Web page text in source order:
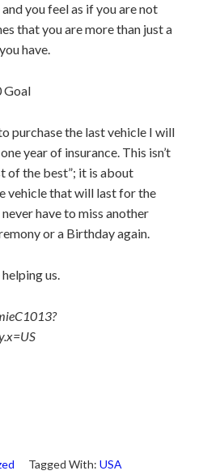
you feel as if you are not
that you are more than just a
have.
Goal
purchase the last vehicle I will
year of insurance. This isn’t
of the best”; it is about
vehicle that will last for the
have to miss another
or a Birthday again.
us.
Tagged With: USA